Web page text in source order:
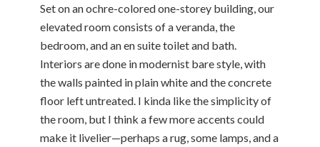
Set on an ochre-colored one-storey building, our
elevated room consists of a veranda, the
bedroom, and an en suite toilet and bath.
Interiors are done in modernist bare style, with
the walls painted in plain white and the concrete
floor left untreated. I kinda like the simplicity of
the room, but I think a few more accents could
make it livelier—perhaps a rug, some lamps, and a